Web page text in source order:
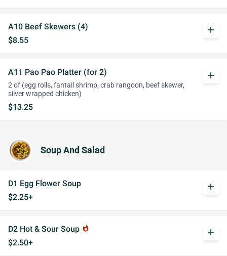
A10 Beef Skewers (4)
$8.55
add
A11 Pao Pao Platter (for 2)
2 of (egg rolls, fantail shrimp, crab rangoon, beef skewer,
silver wrapped chicken)
$13.25
add
Soup And Salad
D1 Egg Flower Soup
$2.25+
add
D2 Hot & Sour Soup whatshot
$2.50+
add